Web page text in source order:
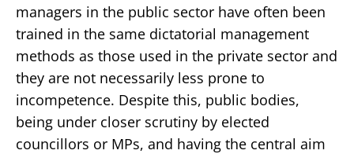
managers in the public sector have often been
trained in the same dictatorial management
methods as those used in the private sector and
they are not necessarily less prone to
incompetence. Despite this, public bodies,
being under closer scrutiny by elected
councillors or MPs, and having the central aim